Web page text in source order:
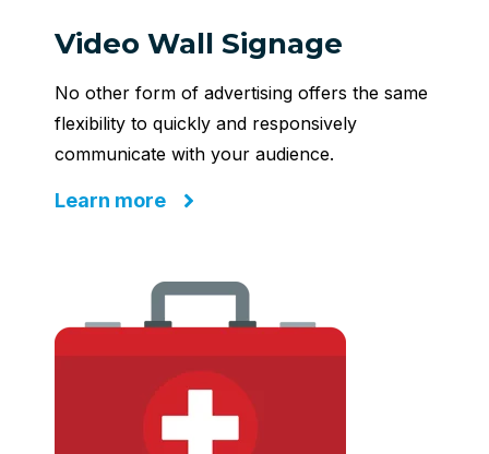
Video Wall Signage
No other form of advertising offers the same
flexibility to quickly and responsively
communicate with your audience.
Learn more